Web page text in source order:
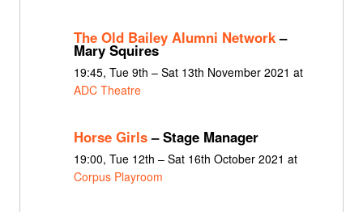
The Old Bailey Alumni Network–
Mary Squires
19:45, Tue 9th – Sat 13th November 2021 at
ADC Theatre
Horse Girls– Stage Manager
19:00, Tue 12th – Sat 16th October 2021 at
Corpus Playroom